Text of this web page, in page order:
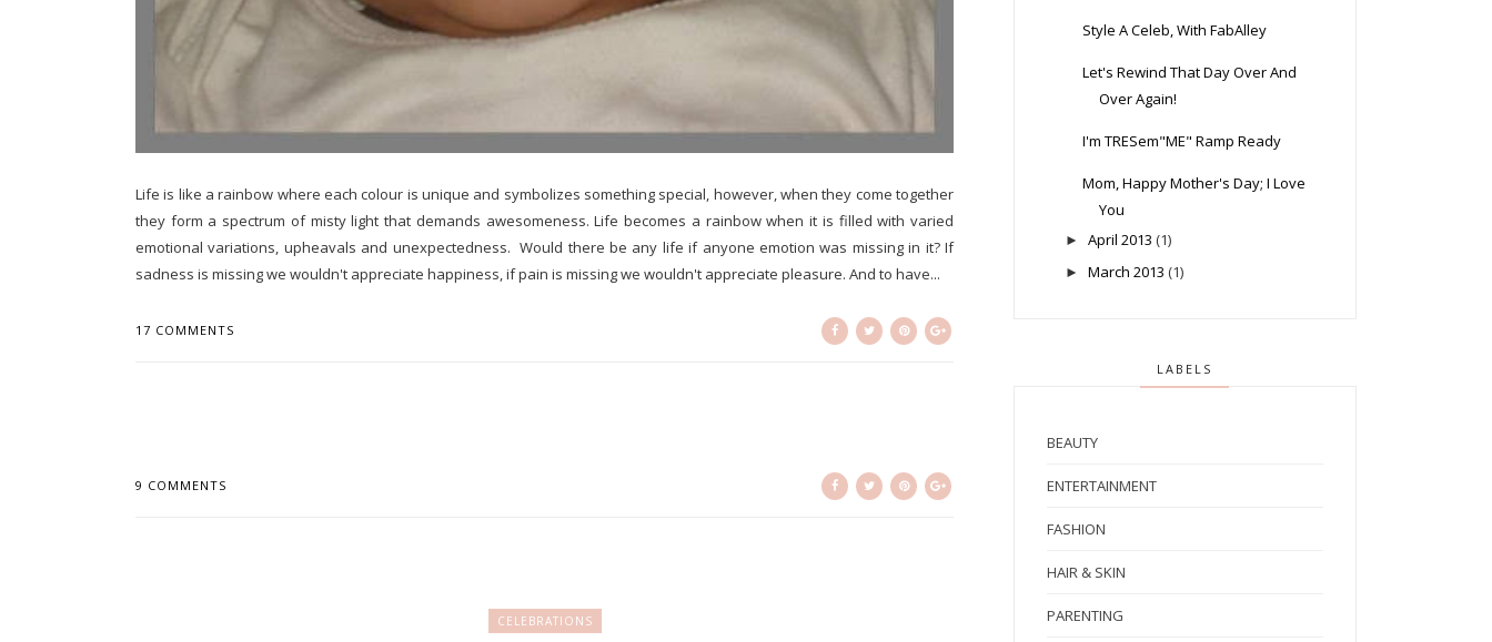
Life is like a rainbow where each colour is unique and symbolizes something special, however, when they come together
they form a spectrum of misty light that demands awesomeness. Life becomes a rainbow when it is filled with varied
emotional variations, upheavals and unexpectedness. Would there be any life if anyone emotion was missing in it? If
sadness is missing we wouldn't appreciate happiness, if pain is missing we wouldn't appreciate pleasure. And to have...
17 COMMENTS
9 COMMENTS
CELEBRATIONS
Style A Celeb, With FabAlley
Let's Rewind That Day Over And
Over Again!
I'm TRESem"ME" Ramp Ready
Mom, Happy Mother's Day; I Love
You
► April 2013 (1)
► March 2013 (1)
LABELS
BEAUTY
ENTERTAINMENT
FASHION
HAIR & SKIN
PARENTING